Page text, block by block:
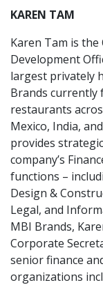
KAREN TAM
Karen Tam is the
Development
largest privately
Brands currently
restaurants
Mexico, India,
provides
company’s
functions –
Design &
Legal, and
MBI Brands,
Corporate
senior finance
organizations